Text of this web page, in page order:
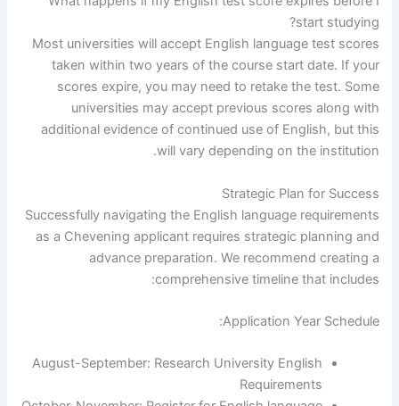
start studying?
Most universities will accept English language test scores
taken within two years of the course start date. If your
scores expire, you may need to retake the test. Some
universities may accept previous scores along with
additional evidence of continued use of English, but this
will vary depending on the institution.
Strategic Plan for Success
Successfully navigating the English language requirements
as a Chevening applicant requires strategic planning and
advance preparation. We recommend creating a
comprehensive timeline that includes:
Application Year Schedule:
August-September: Research University English
Requirements